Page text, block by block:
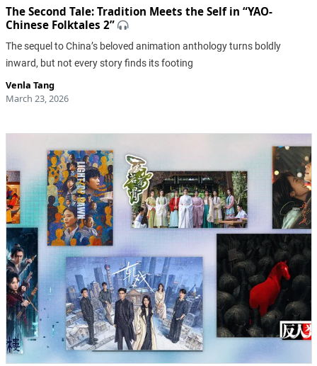
The Second Tale: Tradition Meets the Self in “YAO-
Chinese Folktales 2”
The sequel to China’s beloved animation anthology turns boldly
inward, but not every story finds its footing
Venla Tang
March 23, 2026